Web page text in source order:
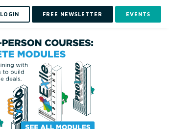
LOGIN FREE NEWSLETTER EVENTS